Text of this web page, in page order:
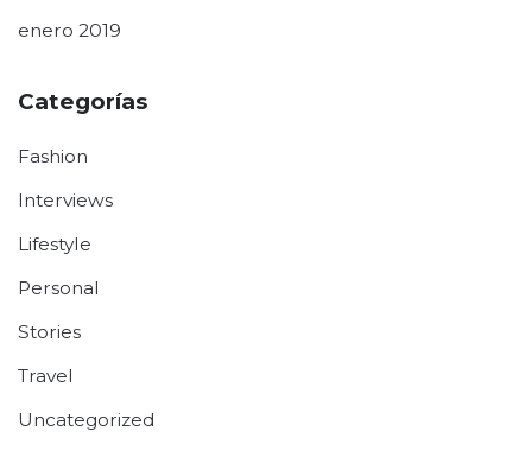
enero 2019
Categorías
Fashion
Interviews
Lifestyle
Personal
Stories
Travel
Uncategorized